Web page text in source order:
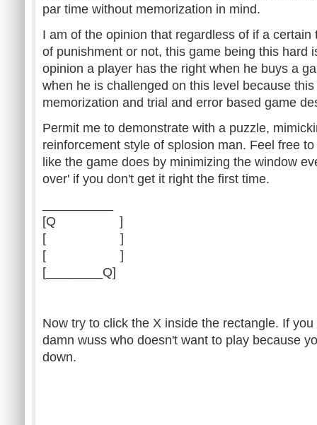
par time without memorization in mind.
I am of the opinion that regardless of if a
of punishment or not, this game being this hard
opinion a player has the right when he buys a
when he is challenged on this level because
memorization and trial and error based game
Permit me to demonstrate with a puzzle,
reinforcement style of splosion man. Feel free
like the game does by minimizing the window
over' if you don't get it right the first time.
[Q ]
[ ]
[ ]
[________Q]
Now try to click the X inside the rectangle. If
damn wuss who doesn't want to play because
down.